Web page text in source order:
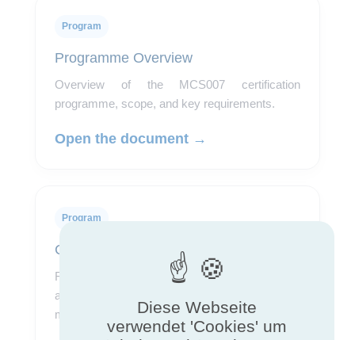
Program
Programme Overview
Overview of the MCS007 certification
programme, scope, and key requirements.
Open the document →
Program
Certification rules
Reference document describing requirements,
assessment procedures, and conditions for
maintaining certification.Diese Webseite
verwendet 'Cookies' um